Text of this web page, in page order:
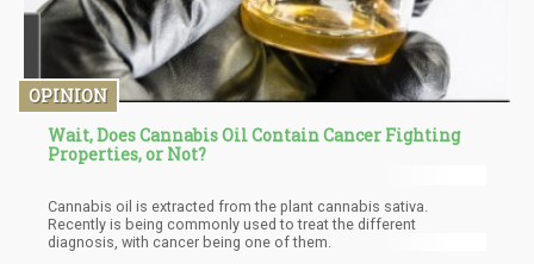
OPINION
Wait, Does Cannabis Oil Contain Cancer Fighting
Properties, or Not?
Cannabis oil is extracted from the plant cannabis sativa.
Recently is being commonly used to treat the different
diagnosis, with cancer being one of them.